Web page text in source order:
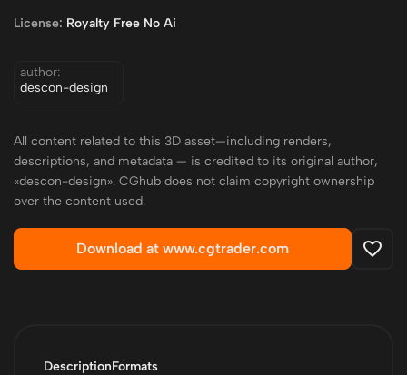
License: Royalty Free No Ai
author:
descon-design
All content related to this 3D asset—including renders,
descriptions, and metadata — is credited to its original author,
«descon-design». CGhub does not claim copyright ownership
over the content used.
Download at www.cgtrader.com
DescriptionFormats